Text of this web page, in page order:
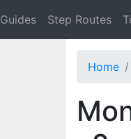
Guides Step Routes
Home